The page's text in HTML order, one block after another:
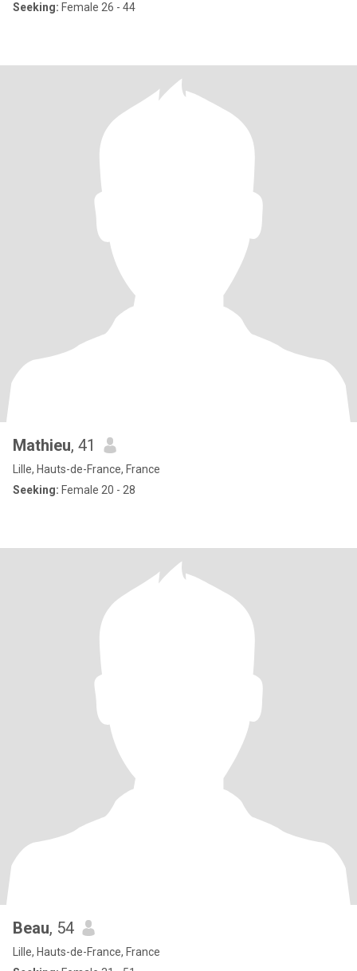
Seeking: Female 26 - 44
Mathieu, 41
Lille, Hauts-de-France, France
Seeking: Female 20 - 28
Beau, 54
Lille, Hauts-de-France, France